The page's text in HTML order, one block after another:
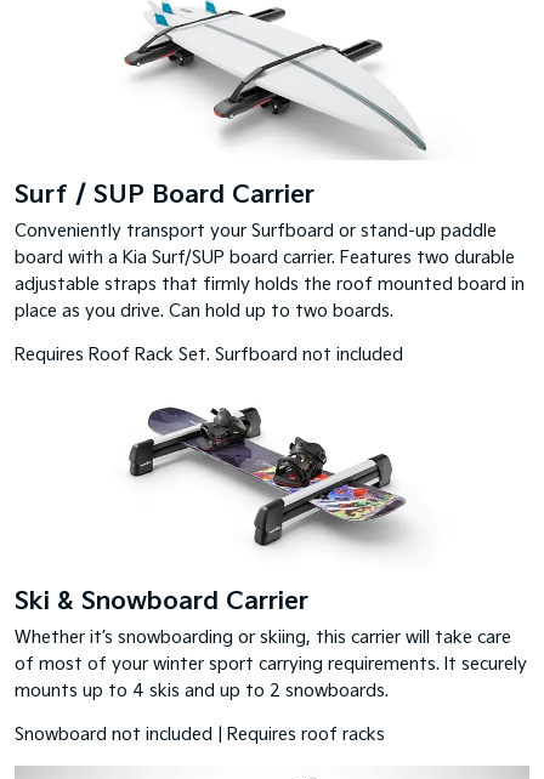
Surf / SUP Board Carrier
Conveniently transport your Surfboard or stand-up paddle
board with a Kia Surf/SUP board carrier. Features two durable
adjustable straps that firmly holds the roof mounted board in
place as you drive. Can hold up to two boards.
Requires Roof Rack Set. Surfboard not included
Ski & Snowboard Carrier
Whether it’s snowboarding or skiing, this carrier will take care
of most of your winter sport carrying requirements. It securely
mounts up to 4 skis and up to 2 snowboards.
Snowboard not included | Requires roof racks